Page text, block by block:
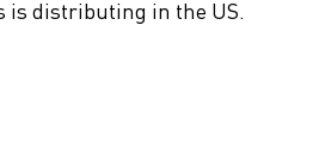
is distributing in the US.